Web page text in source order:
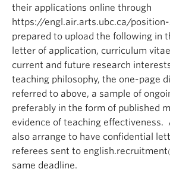
their applications online through
https://engl.air.arts.ubc.ca/
prepared to upload the following in
letter of application, curriculum
current and future research
teaching philosophy, the one-page
referred to above, a sample of
preferably in the form of published
evidence of teaching effectiveness.
also arrange to have confidential
referees sent to
same deadline.